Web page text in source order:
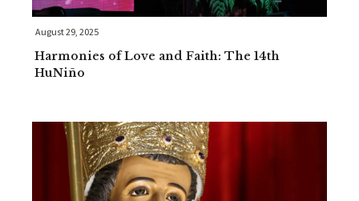
August 29, 2025
Harmonies of Love and Faith: The 14th
HuNiño